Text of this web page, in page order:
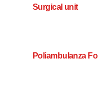
Surgical unit
Poliambulanza